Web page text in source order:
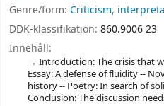
Genre/form: Criticism,
DDK-klassifikation: 860.9006 23
Innehåll:
Introduction: The crisis that
Essay: A defense of fluidity --
history -- Poetry: In search of
Conclusion: The discussion